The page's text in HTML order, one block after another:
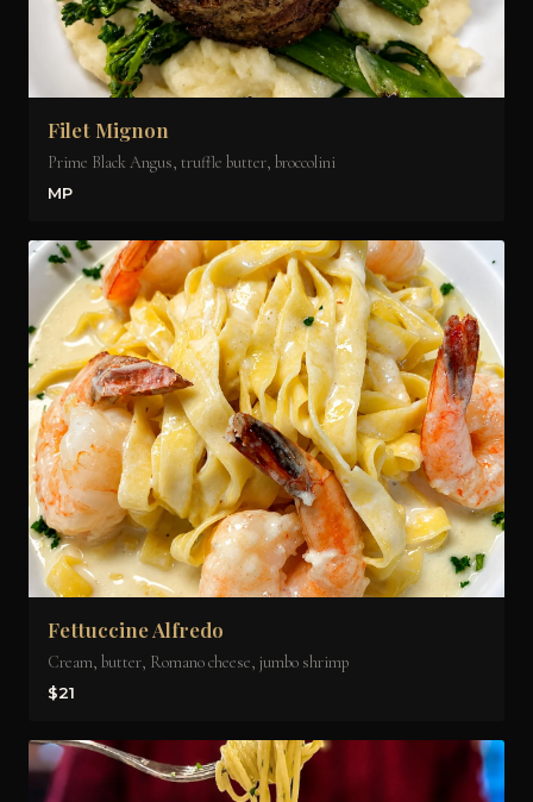
Filet Mignon
Prime Black Angus, truffle butter, broccolini
MP
Fettuccine Alfredo
Cream, butter, Romano cheese, jumbo shrimp
$21